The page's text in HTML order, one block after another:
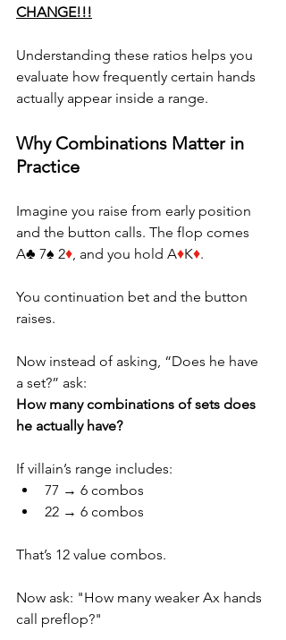
CHANGE!!!
Understanding these ratios helps you
evaluate how frequently certain hands
actually appear inside a range.
Why Combinations Matter in
Practice
Imagine you raise from early position
and the button calls. The flop comes
A♣ 7♠ 2♦, and you hold A♦K♦.
You continuation bet and the button
raises.
Now instead of asking, “Does he have
a set?” ask:
How many combinations of sets does
he actually have?
If villain’s range includes:
77 → 6 combos
22 → 6 combos
That’s 12 value combos.
Now ask: "How many weaker Ax hands
call preflop?"